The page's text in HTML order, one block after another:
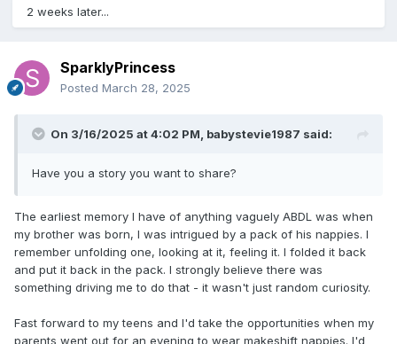
2 weeks later...
SparklyPrincess
Posted March 28, 2025
On 3/16/2025 at 4:02 PM, babystevie1987 said:
Have you a story you want to share?
The earliest memory I have of anything vaguely ABDL was when
my brother was born, I was intrigued by a pack of his nappies. I
remember unfolding one, looking at it, feeling it. I folded it back
and put it back in the pack. I strongly believe there was
something driving me to do that - it wasn't just random curiosity.
Fast forward to my teens and I'd take the opportunities when my
parents went out for an evening to wear makeshift nappies. I'd